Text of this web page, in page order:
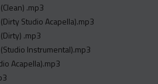
.mp3
Studio Acapella).mp3
.mp3
Instrumental).mp3
Acapella).mp3